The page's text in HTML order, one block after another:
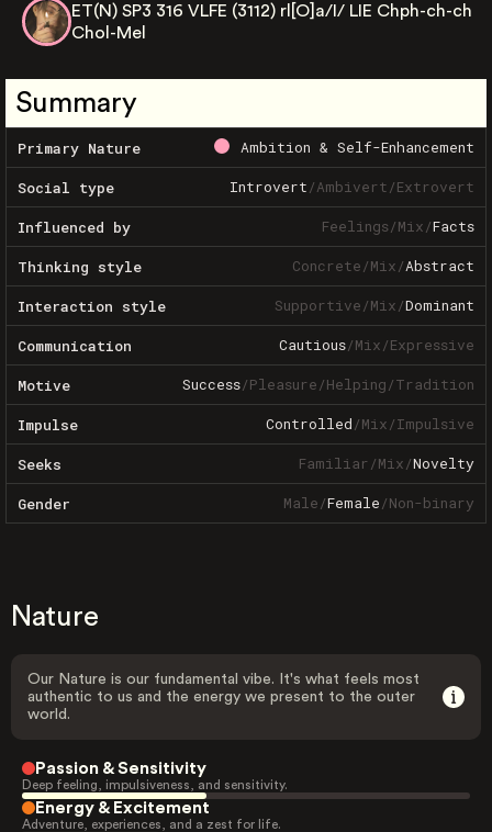
ET(N) SP3 316 VLFE (3112) rl[O]a/I/ LIE Chph-ch-ch
Chol-Mel
Summary
Primary Nature Ambition & Self-Enhancement
Social type Introvert/Ambivert/Extrovert
Influenced by Feelings/Mix/Facts
Thinking style Concrete/Mix/Abstract
Interaction style Supportive/Mix/Dominant
Communication Cautious/Mix/Expressive
Motive Success/Pleasure/Helping/Tradition
Impulse Controlled/Mix/Impulsive
Seeks Familiar/Mix/Novelty
Gender Male/Female/Non-binary
Nature
Our Nature is our fundamental vibe. It's what feels most
authentic to us and the energy we present to the outer
world.
Passion & Sensitivity
Deep feeling, impulsiveness, and sensitivity.
Energy & Excitement
Adventure, experiences, and a zest for life.